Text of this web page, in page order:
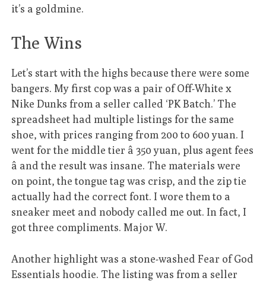
it’s a goldmine.
The Wins
Let’s start with the highs because there were some
bangers. My first cop was a pair of Off-White x
Nike Dunks from a seller called ‘PK Batch.’ The
spreadsheet had multiple listings for the same
shoe, with prices ranging from 200 to 600 yuan. I
went for the middle tier â 350 yuan, plus agent fees
â and the result was insane. The materials were
on point, the tongue tag was crisp, and the zip tie
actually had the correct font. I wore them to a
sneaker meet and nobody called me out. In fact, I
got three compliments. Major W.
Another highlight was a stone-washed Fear of God
Essentials hoodie. The listing was from a seller